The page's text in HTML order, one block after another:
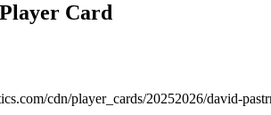
Card
cdn/player_cards/20252026/david-